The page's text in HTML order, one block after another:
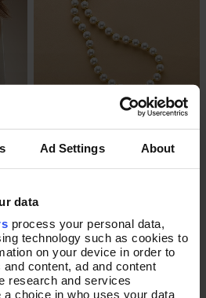
Ad Settings About
data
process your personal data,
technology such as cookies to
on your device in order to
content, ad and content
research and services
a choice in who uses your data
Add To Basket
Graceful Moment Pearl
Necklace
In Stock
NEW